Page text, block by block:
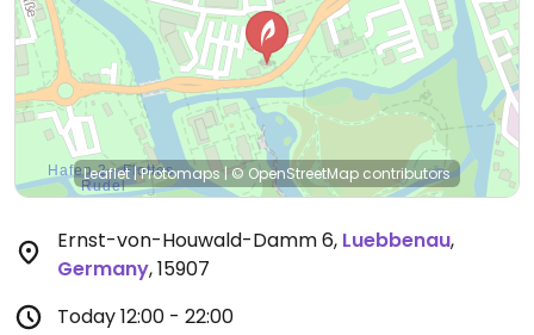
Leaflet|Protomaps| © OpenStreetMap contributors
Ernst-von-Houwald-Damm 6, Luebbenau,
Germany,15907
Today12:00 - 22:00